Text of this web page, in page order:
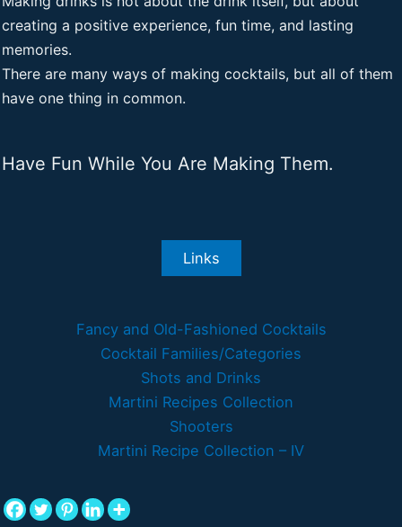
creating a positive experience, fun time, and lasting
memories.
There are many ways of making cocktails, but all of them
have one thing in common.
Have Fun While You Are Making Them.
Links
Fancy and Old-Fashioned Cocktails
Cocktail Families/Categories
Shots and Drinks
Martini Recipes Collection
Shooters
Martini Recipe Collection – IV